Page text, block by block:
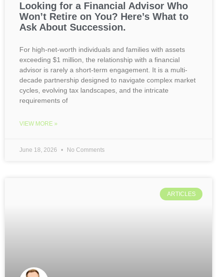
Looking for a Financial Advisor Who
Won’t Retire on You? Here’s What to
Ask About Succession.
For high-net-worth individuals and families with assets
exceeding $1 million, the relationship with a financial
advisor is rarely a short-term engagement. It is a multi-
decade partnership designed to navigate complex market
cycles, evolving tax landscapes, and the intricate
requirements of
VIEW MORE »
June 18, 2026 No Comments
ARTICLES